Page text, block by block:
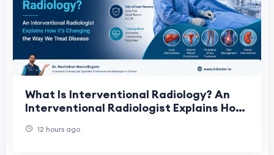
What Is Interventional Radiology? An
Interventional Radiologist Explains How
12 hours ago